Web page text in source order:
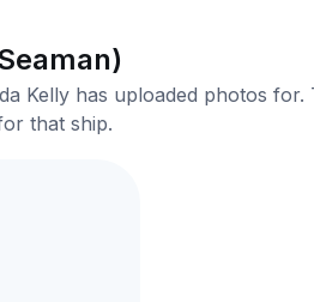
Kelly has uploaded photos
that ship.